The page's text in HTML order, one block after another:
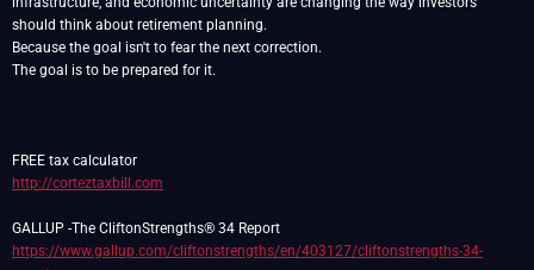
should think about retirement planning.
Because the goal isn't to fear the next correction.
The goal is to be prepared for it.
http://corteztaxbill.com
https://www.gallup.com/cliftonstrengths/en/403127/cliftonstrengths-34-